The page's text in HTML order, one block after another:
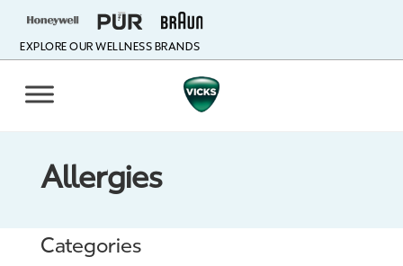
EXPLORE OUR WELLNESS BRANDS
Allergies
Categories